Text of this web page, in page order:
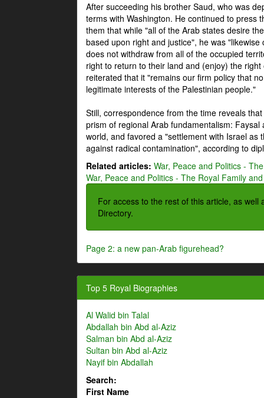
After succeeding his brother Saud, who was
terms with Washington. He continued to press
them that while "all of the Arab states desire
based upon right and justice", he was
does not withdraw from all of the occupied
right to return to their land and (enjoy) the
reiterated that it "remains our firm policy that
legitimate interests of the Palestinian people."
Still, correspondence from the time reveals
prism of regional Arab fundamentalism:
world, and favored a "settlement with Israel
against radical contamination", according to
Related articles: War, Peace and Politics -
War, Peace and Politics - The Royal Family
For access to the rest of this article, as
Directory.
Page 2: a new pan-Arab figurehead?
Top 5 Royal Biographies
Al Walid bin Talal
Abdallah bin Abd al-Aziz
Salman bin Abd al-Aziz
Sultan bin Abd al-Aziz
Nayif bin Abdallah
Search:
First Name